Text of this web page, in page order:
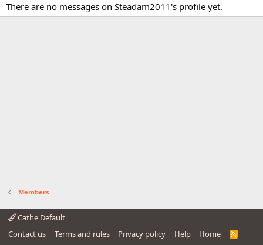
There are no messages on Steadam2011's profile yet.
Members
Cathe Default
Contact us
Terms and rules Privacy policy Help Home
R